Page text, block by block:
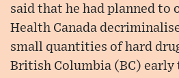
said that he had planned to
Health Canada
small quantities of hard
British Columbia (BC) early